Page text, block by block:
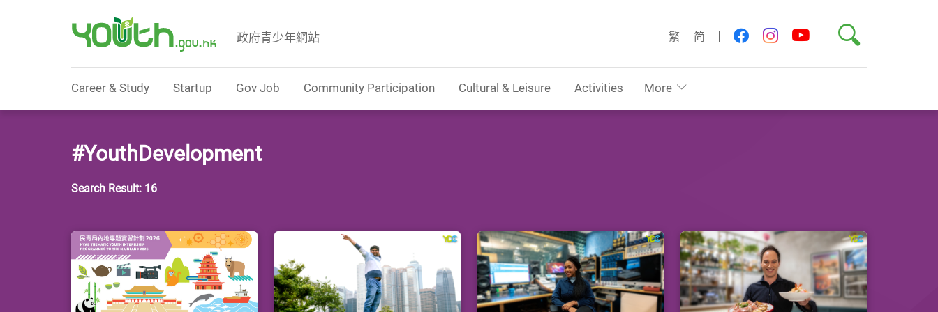
政府青少年網站 繁 简 facebookinstagram
youtubeSearch
Career & Study Startup Gov Job Community Participation Cultural & Leisure Activities More
#YouthDevelopment
Search Result: 16